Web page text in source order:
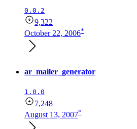
0.0.2
9,322
October 22, 2006*
ar_mailer_generator
1.0.0
7,248
August 13, 2007*